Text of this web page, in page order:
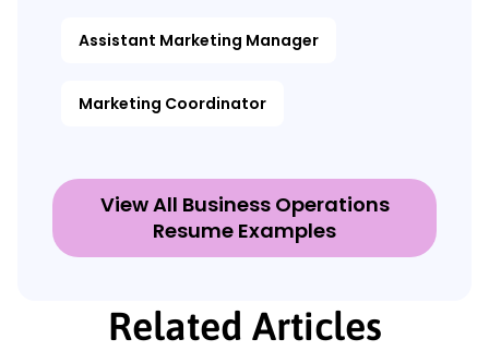
Assistant Marketing Manager
Marketing Coordinator
View All Business Operations
Resume Examples
Related Articles